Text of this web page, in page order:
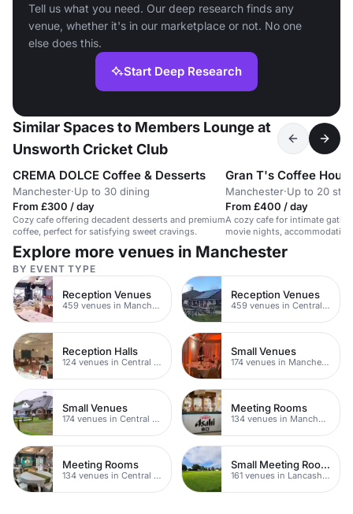
Tell us what you need. Our deep research finds any
venue, whether it's in our marketplace or not. No one
else does this.
Start Deep Research
Similar Spaces to Members Lounge at
Unsworth Cricket Club
CREMA DOLCE Coffee & Desserts
Manchester·Up to 30 dining
From £300 / day
Cozy cafe offering decadent desserts and premium
coffee, perfect for satisfying sweet cravings.
Gran T's Coffee
Manchester·Up to 20
From £400 / day
A cozy cafe for intimate
movie nights,
Explore more venues in Manchester
BY EVENT TYPE
Reception Venues
459 venues in Manchester
Reception Venues
459 venues in Central Manchester
Reception Halls
124 venues in Central Manchester
Small Venues
174 venues in Manchester
Small Venues
174 venues in Central Manchester
Meeting Rooms
134 venues in Manchester
Meeting Rooms
134 venues in Central Manchester
Small Meeting Rooms
161 venues in Lancashire